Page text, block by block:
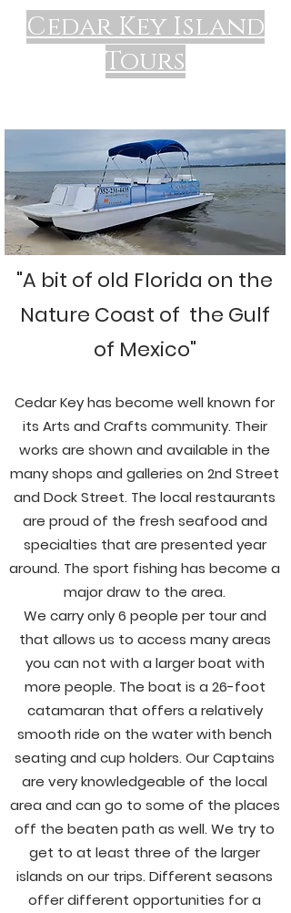
Cedar Key Island
Tours
"A bit of old Florida on the
Nature Coast of the Gulf
of Mexico"
Cedar Key has become well known for
its Arts and Crafts community. Their
works are shown and available in the
many shops and galleries on 2nd Street
and Dock Street. The local restaurants
are proud of the fresh seafood and
specialties that are presented year
around. The sport fishing has become a
major draw to the area.
We carry only 6 people per tour and
that allows us to access many areas
you can not with a larger boat with
more people. The boat is a 26-foot
catamaran that offers a relatively
smooth ride on the water with bench
seating and cup holders. Our Captains
are very knowledgeable of the local
area and can go to some of the places
off the beaten path as well. We try to
get to at least three of the larger
islands on our trips. Different seasons
offer different opportunities for a